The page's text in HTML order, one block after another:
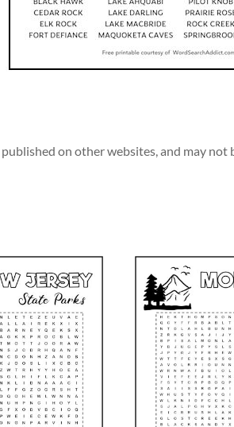
on other websites, and may not